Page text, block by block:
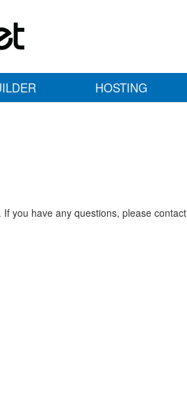
HOSTING
you have any questions, please contact